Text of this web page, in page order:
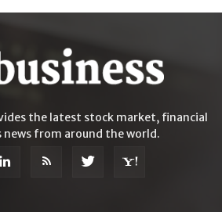
the latest stock market, financial
news from around the world.